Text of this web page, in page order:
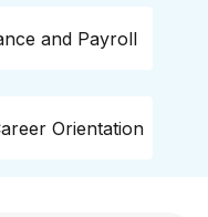
and Payroll
Orientation